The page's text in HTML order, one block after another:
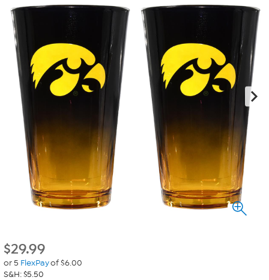
$29.99
or 5 FlexPayof $6.00
S&H: $5.50